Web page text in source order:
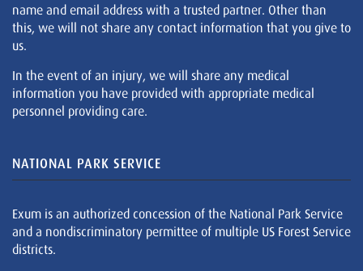
name and email address with a trusted partner. Other than
this, we will not share any contact information that you give to
us.
In the event of an injury, we will share any medical
information you have provided with appropriate medical
personnel providing care.
NATIONAL PARK SERVICE
Exum is an authorized concession of the National Park Service
and a nondiscriminatory permittee of multiple US Forest Service
districts.